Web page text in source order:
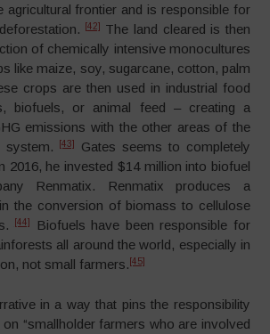
agricultural frontier and is responsible for
[42]
The land cleared is then
of chemically intensive monocultures
like maize, soy, sugarcane, cotton, palm
crops are then used in industrial food
biofuels, or animal feed – creating a
emissions with the other areas of the
system.
[43]
Gates seems to completely
2016, he invested $14 million into biofuel
Renmatix. Renmatix produces a
the conversion of biomass to cellulose
[44]
Biofuels have been responsible for
all around the world, especially in
not small farmers. [45]
in a way that pins the responsibility
“smallholder farmers who are involved